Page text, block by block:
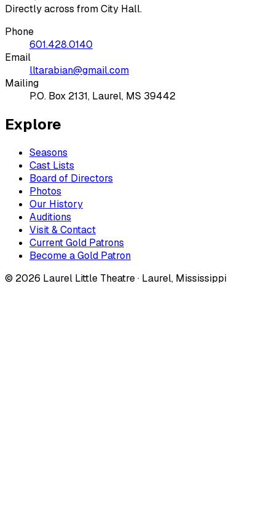
Directly across from City Hall.
Phone
601.428.0140
Email
lltarabian@gmail.com
Mailing
P.O. Box 2131, Laurel, MS 39442
Explore
Seasons
Cast Lists
Board of Directors
Photos
Our History
Auditions
Visit & Contact
Current Gold Patrons
Become a Gold Patron
© 2026 Laurel Little Theatre · Laurel, Mississippi